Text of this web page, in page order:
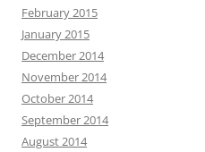
February 2015
January 2015
December 2014
November 2014
October 2014
September 2014
August 2014